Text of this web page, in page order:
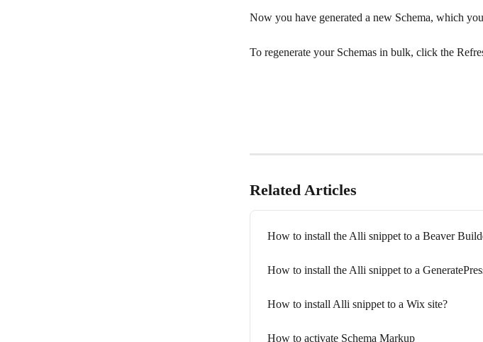
Now you have generated a new Schema, which
To regenerate your Schemas in bulk, click the
Related Articles
How to install the Alli snippet to a Beaver
How to install the Alli snippet to a
How to install Alli snippet to a Wix site?
How to activate Schema Markup